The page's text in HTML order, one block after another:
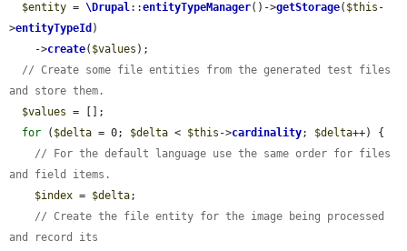
$entity = \Drupal::entityTypeManager()->getStorage( $this -
>entityTypeId )
    ->
create( $values );
// Create some file entities from the generated test files
and store them.
$values = [];
for ( $delta = 0; $delta < $this ->cardinality; $delta++) {
// For the default language use the same order for files
and field items.
$index = $delta;
// Create the file entity for the image being processed
and record its